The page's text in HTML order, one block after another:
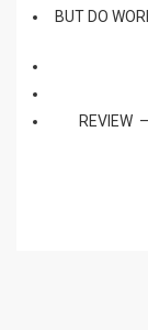
BUT DO
REVIEW